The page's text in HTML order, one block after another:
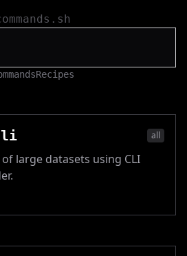
Recipes
all
large datasets using CLI